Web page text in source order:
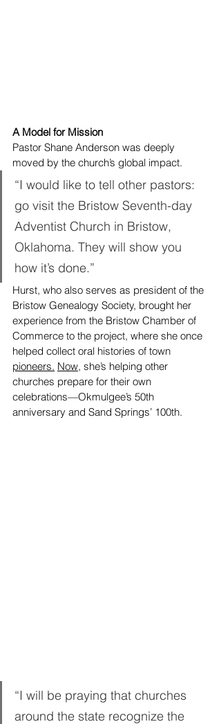
A Model for Mission
Pastor Shane Anderson was deeply
moved by the church’s global impact.
“I would like to tell other pastors:
go visit the Bristow Seventh-day
Adventist Church in Bristow,
Oklahoma. They will show you
how it’s done.”
Hurst, who also serves as president of the
Bristow Genealogy Society, brought her
experience from the Bristow Chamber of
Commerce to the project, where she once
helped collect oral histories of town
pioneers. Now, she’s helping other
churches prepare for their own
celebrations—Okmulgee’s 50th
anniversary and Sand Springs’ 100th.
“I will be praying that churches
around the state recognize the